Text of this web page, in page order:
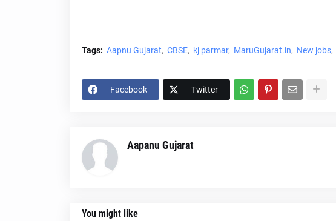
Tags: Aapnu Gujarat CBSE kj parmar MaruGujarat.in New jobs
Facebook Twitter
Aapanu Gujarat
You might like